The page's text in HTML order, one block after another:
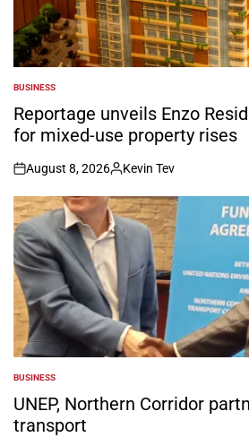
POSTED
IN
BUSINESS
Reportage unveils Enzo
for mixed-use property rises
on
August 8, 2026
Posted
by
Kevin Tev
POSTED
IN
BUSINESS
UNEP, Northern Corridor
transport